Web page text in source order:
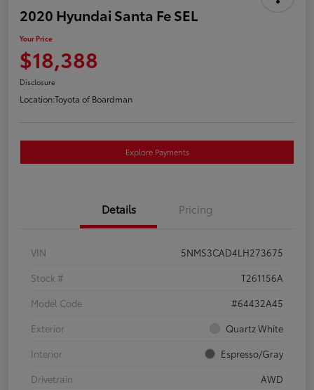
2020 Hyundai Santa Fe SEL
Your Price
$18,388
Disclosure
Location:Toyota of Boardman
Explore Payments
Details Pricing
VIN
5NMS3CAD4LH273675
Stock #
T261156A
Model Code
#64432A45
Exterior
Quartz White
Interior
Espresso/Gray
Drivetrain
AWD